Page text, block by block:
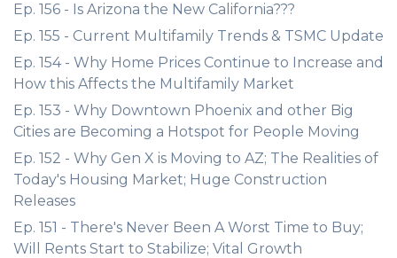
Ep. 156 - Is Arizona the New California???
Ep. 155 - Current Multifamily Trends & TSMC Update
Ep. 154 - Why Home Prices Continue to Increase and
How this Affects the Multifamily Market
Ep. 153 - Why Downtown Phoenix and other Big
Cities are Becoming a Hotspot for People Moving
Ep. 152 - Why Gen X is Moving to AZ; The Realities of
Today's Housing Market; Huge Construction
Releases
Ep. 151 - There's Never Been A Worst Time to Buy;
Will Rents Start to Stabilize; Vital Growth